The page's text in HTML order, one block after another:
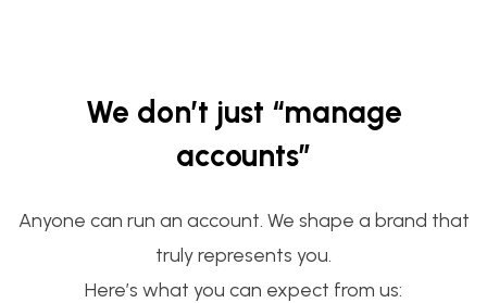
We don’t just “manage
accounts”
Anyone can run an account. We shape a brand that
truly represents you.
Here’s what you can expect from us: